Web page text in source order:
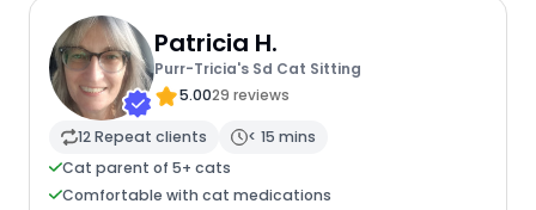
Patricia H.
Purr-Tricia's Sd Cat Sitting
5.0029 reviews
12 Repeat clients
< 15 mins
Cat parent of 5+ cats
Comfortable with cat medications